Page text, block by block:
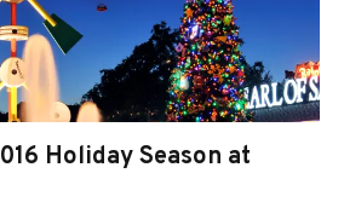
Holiday Season at